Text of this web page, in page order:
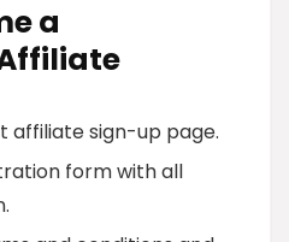
a
affiliate sign-up page.
form with all